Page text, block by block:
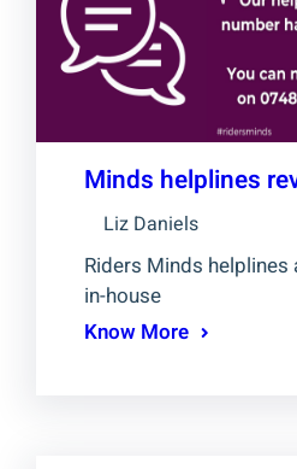
Minds helplines
Liz Daniels
Riders Minds helplines
in-house
Know More